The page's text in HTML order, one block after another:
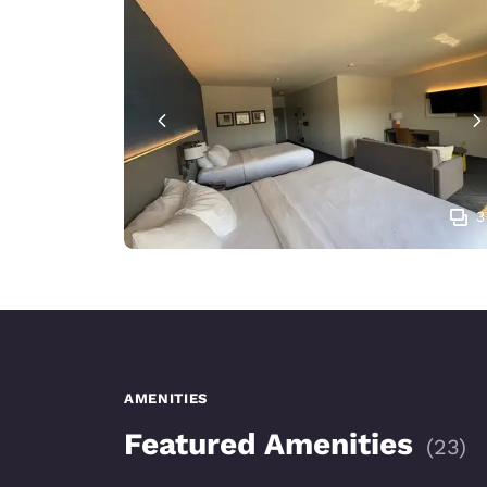
3
AMENITIES
Featured Amenities (23)